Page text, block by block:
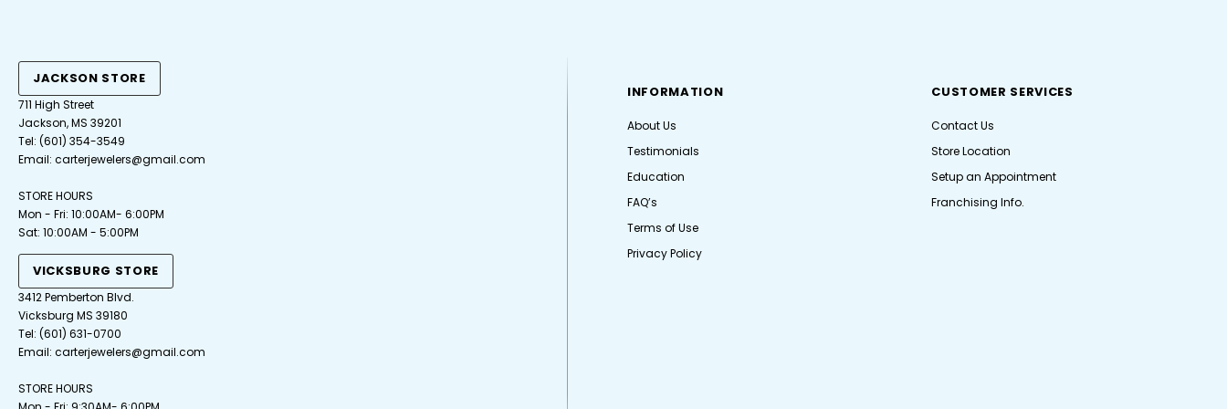
JACKSON STORE
711 High Street
Jackson, MS 39201
Tel:(601) 354-3549
Email:carterjewelers@gmail.com
STORE HOURS
Mon - Fri: 10:00AM- 6:00PM
Sat: 10:00AM - 5:00PM
VICKSBURG STORE
3412 Pemberton Blvd.
Vicksburg MS 39180
Tel: (601) 631-0700
Email: carterjewelers@gmail.com
STORE HOURS
INFORMATION
About Us
Testimonials
Education
FAQ’s
Terms of Use
Privacy Policy
CUSTOMER SERVICES
Contact Us
Store Location
Setup an Appointment
Franchising Info.